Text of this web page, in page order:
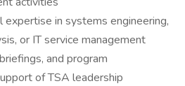
expertise in systems engineering,
or IT service management
and program
of TSA leadership